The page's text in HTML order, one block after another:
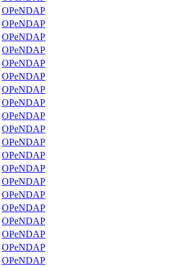
OPeNDAP
OPeNDAP
OPeNDAP
OPeNDAP
OPeNDAP
OPeNDAP
OPeNDAP
OPeNDAP
OPeNDAP
OPeNDAP
OPeNDAP
OPeNDAP
OPeNDAP
OPeNDAP
OPeNDAP
OPeNDAP
OPeNDAP
OPeNDAP
OPeNDAP
OPeNDAP